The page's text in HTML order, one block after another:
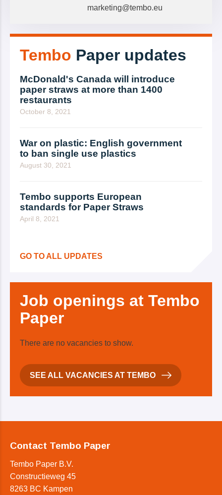
marketing@tembo.eu
Tembo Paper updates
McDonald's Canada will introduce
paper straws at more than 1400
restaurants
October 8, 2021
War on plastic: English government
to ban single use plastics
August 30, 2021
Tembo supports European
standards for Paper Straws
April 8, 2021
GO TO ALL UPDATES
Job openings at Tembo
Paper
There are no vacancies to show.
SEE ALL VACANCIES AT TEMBO
Contact Tembo Paper
Tembo Paper B.V.
Constructieweg 45
8263 BC Kampen